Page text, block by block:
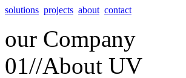
solutions projects about contact
our Company
01//About UV